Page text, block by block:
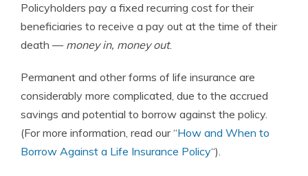
Policyholders pay a fixed recurring cost for their
beneficiaries to receive a pay out at the time of their
death — money in, money out.
Permanent and other forms of life insurance are
considerably more complicated, due to the accrued
savings and potential to borrow against the policy.
(For more information, read our “How and When to
Borrow Against a Life Insurance Policy“).